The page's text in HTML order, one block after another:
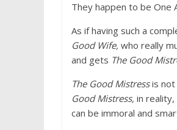
They happen to be One
As if having such a
Good Wife, who really
and gets The Good
The Good Mistressis not
Good Mistress, in
can be immoral and